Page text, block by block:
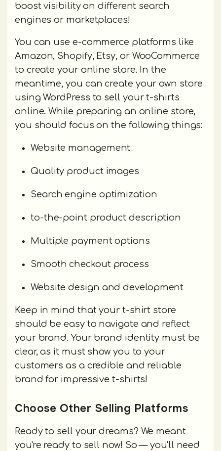
boost visibility on different search
engines or marketplaces!
You can use e-commerce platforms like
Amazon, Shopify, Etsy, or WooCommerce
to create your online store. In the
meantime, you can create your own store
using WordPress to sell your t-shirts
online. While preparing an online store,
you should focus on the following things:
Website management
Quality product images
Search engine optimization
to-the-point product description
Multiple payment options
Smooth checkout process
Website design and development
Keep in mind that your t-shirt store
should be easy to navigate and reflect
your brand. Your brand identity must be
clear, as it must show you to your
customers as a credible and reliable
brand for impressive t-shirts!
Choose Other Selling Platforms
Ready to sell your dreams? We meant
you're ready to sell now! So — you'll need